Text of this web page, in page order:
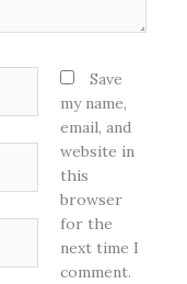
Save
my name,
email, and
website in
this
browser
for the
next time I
comment.